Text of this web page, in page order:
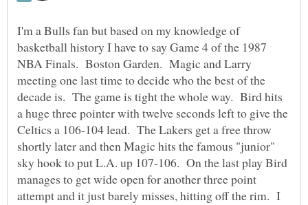
I'm a Bulls fan but based on my knowledge of
basketball history I have to say Game 4 of the 1987
NBA Finals. Boston Garden. Magic and Larry
meeting one last time to decide who the best of the
decade is. The game is tight the whole way. Bird hits
a huge three pointer with twelve seconds left to give the
Celtics a 106-104 lead. The Lakers get a free throw
shortly later and then Magic hits the famous "junior"
sky hook to put L.A. up 107-106. On the last play Bird
manages to get wide open for another three point
attempt and it just barely misses, hitting off the rim. I